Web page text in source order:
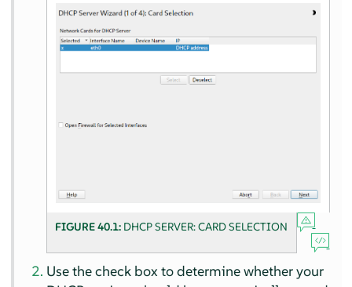
FIGURE 40.1: DHCP SERVER: CARD SELECTION
Use the check box to determine whether your